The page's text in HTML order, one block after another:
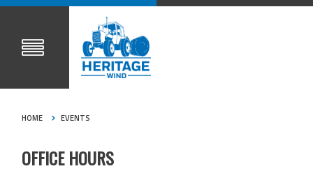
HOME EVENTS
OFFICE HOURS